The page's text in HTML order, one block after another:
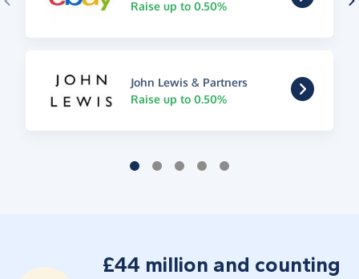
Raise up to 0.50%
John Lewis & Partners
Raise up to 0.50%
£44 million and counting